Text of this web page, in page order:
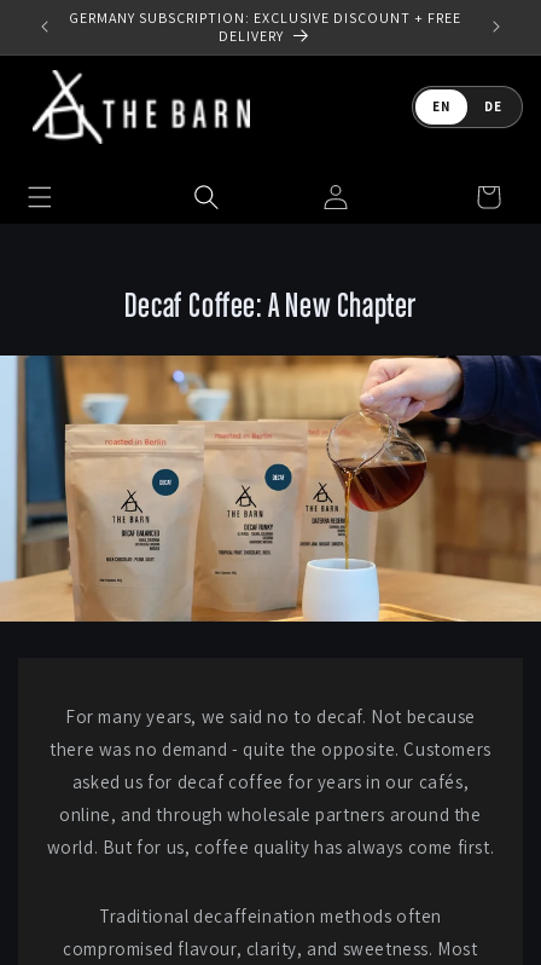
Skip to
content
GERMANY SUBSCRIPTION: EXCLUSIVE DISCOUNT + FREE
DELIVERY
Language
EN DE
Log
in
Cart
Decaf Coffee: A New Chapter
For many years, we said no to decaf. Not because
there was no demand - quite the opposite. Customers
asked us for decaf coffee for years in our cafés,
online, and through wholesale partners around the
world. But for us, coffee quality has always come first.
Traditional decaffeination methods often
compromised flavour, clarity, and sweetness. Most